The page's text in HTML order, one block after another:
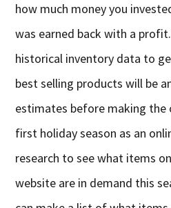
how much money you
was earned back with a
historical inventory data to
best selling products will be
estimates before making the
first holiday season as an
research to see what items
website are in demand this